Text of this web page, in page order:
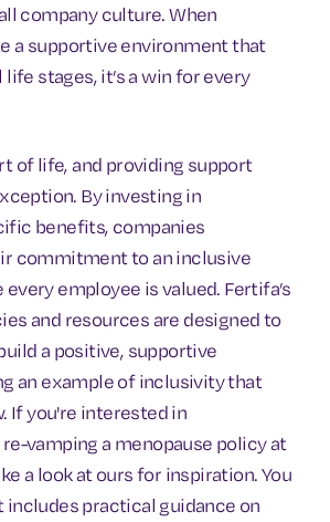
company culture. When
a supportive environment that
stages, it’s a win for every
of life, and providing support
By investing in
benefits, companies
commitment to an inclusive
employee is valued. Fertifa’s
and resources are designed to
a positive, supportive
an example of inclusivity that
If you're interested in
vamping a menopause policy at
a look at ours for inspiration. You
includes practical guidance on